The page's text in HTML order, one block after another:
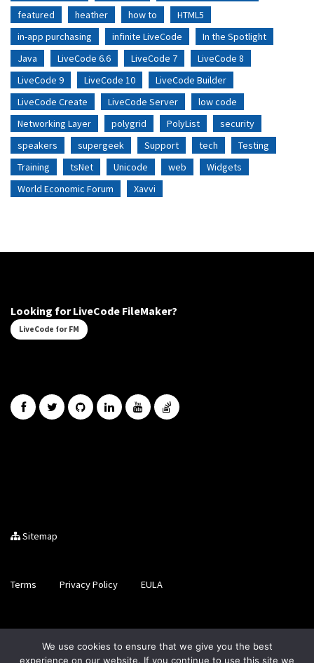
featured
heather how to
HTML5
in-app purchasing
infinite LiveCode
In the Spotlight
Java
LiveCode 6.6 LiveCode 7
LiveCode 8
LiveCode 9
LiveCode 10
LiveCode Builder
LiveCode Create
LiveCode Server
low code
Networking Layer
polygrid PolyList
security
speakers
supergeek Support tech
Testing
Training
tsNet Unicode web
Widgets
World Economic Forum
Xavvi
Looking for LiveCode FileMaker?
LiveCode for FM
Sitemap
Terms Privacy Policy EULA
Brought to you by LiveCode Ltd, Registered in Scotland, No.
SC200728
We use cookies to ensure that we give you the best
experience on our website. If you continue to use this site we